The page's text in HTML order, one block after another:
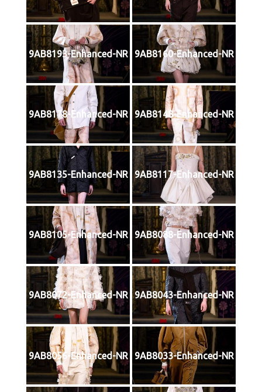
9AB8193-Enhanced-NR 9AB8160-Enhanced-NR
9AB8178-Enhanced-NR 9AB8148-Enhanced-NR
9AB8135-Enhanced-NR 9AB8117-Enhanced-NR
9AB8105-Enhanced-NR 9AB8088-Enhanced-NR
9AB8072-Enhanced-NR 9AB8043-Enhanced-NR
9AB8056-Enhanced-NR 9AB8033-Enhanced-NR